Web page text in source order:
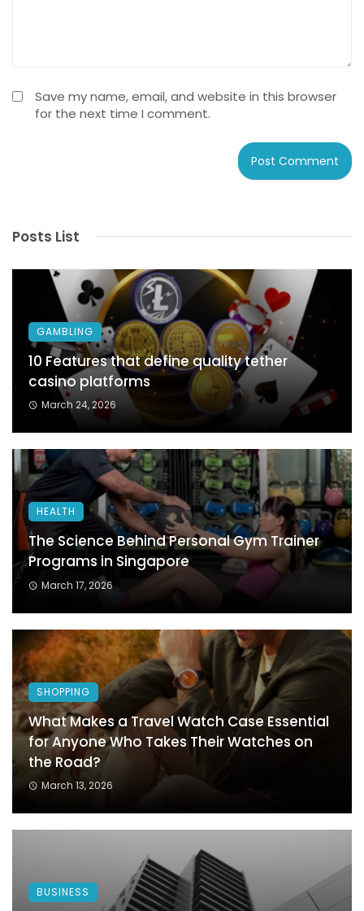
Save my name, email, and website in this browser
for the next time I comment.
Posts List
GAMBLING
10 Features that define quality tether
casino platforms
March 24, 2026
HEALTH
The Science Behind Personal Gym Trainer
Programs in Singapore
March 17, 2026
SHOPPING
What Makes a Travel Watch Case Essential
for Anyone Who Takes Their Watches on
the Road?
March 13, 2026
BUSINESS